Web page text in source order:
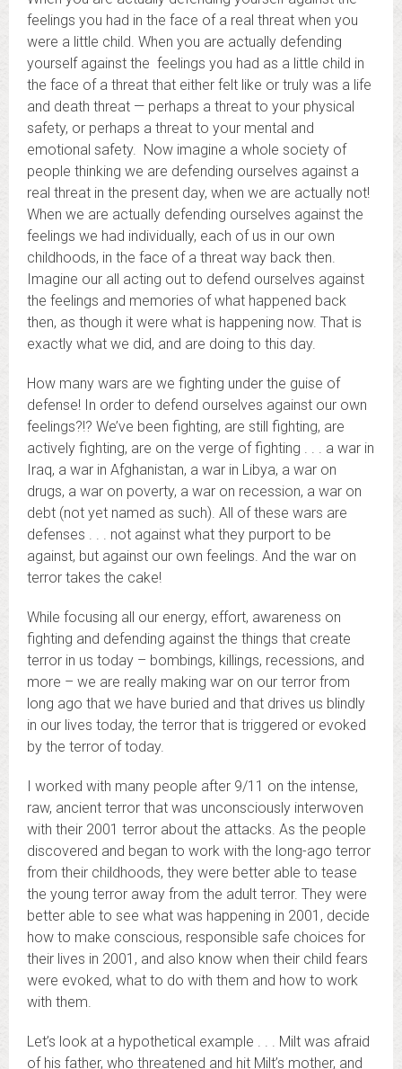
feelings you had in the face of a real threat when you
were a little child. When you are actually defending
yourself against the feelings you had as a little child in
the face of a threat that either felt like or truly was a life
and death threat — perhaps a threat to your physical
safety, or perhaps a threat to your mental and
emotional safety. Now imagine a whole society of
people thinking we are defending ourselves against a
real threat in the present day, when we are actually not!
When we are actually defending ourselves against the
feelings we had individually, each of us in our own
childhoods, in the face of a threat way back then.
Imagine our all acting out to defend ourselves against
the feelings and memories of what happened back
then, as though it were what is happening now. That is
exactly what we did, and are doing to this day.
How many wars are we fighting under the guise of
defense! In order to defend ourselves against our own
feelings?!? We’ve been fighting, are still fighting, are
actively fighting, are on the verge of fighting . . . a war in
Iraq, a war in Afghanistan, a war in Libya, a war on
drugs, a war on poverty, a war on recession, a war on
debt (not yet named as such). All of these wars are
defenses . . . not against what they purport to be
against, but against our own feelings. And the war on
terror takes the cake!
While focusing all our energy, effort, awareness on
fighting and defending against the things that create
terror in us today – bombings, killings, recessions, and
more – we are really making war on our terror from
long ago that we have buried and that drives us blindly
in our lives today, the terror that is triggered or evoked
by the terror of today.
I worked with many people after 9/11 on the intense,
raw, ancient terror that was unconsciously interwoven
with their 2001 terror about the attacks. As the people
discovered and began to work with the long-ago terror
from their childhoods, they were better able to tease
the young terror away from the adult terror. They were
better able to see what was happening in 2001, decide
how to make conscious, responsible safe choices for
their lives in 2001, and also know when their child fears
were evoked, what to do with them and how to work
with them.
Let’s look at a hypothetical example . . . Milt was afraid
of his father, who threatened and hit Milt’s mother, and